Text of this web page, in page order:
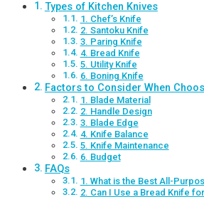
Types of Kitchen Knives
1. Chef’s Knife
2. Santoku Knife
3. Paring Knife
4. Bread Knife
5. Utility Knife
6. Boning Knife
Factors to Consider When
1. Blade Material
2. Handle Design
3. Blade Edge
4. Knife Balance
5. Knife Maintenance
6. Budget
FAQs
1. What is the Best All-
2. Can I Use a Bread Knife